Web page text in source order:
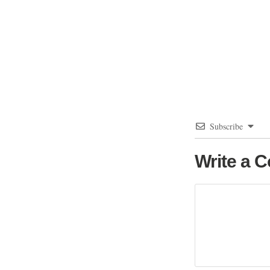
Subscribe
Write a